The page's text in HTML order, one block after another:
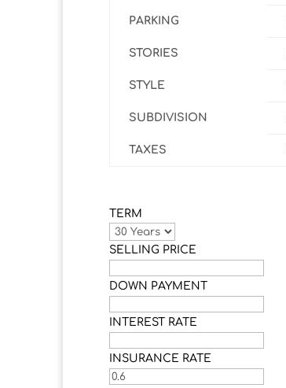
PARKING
STORIES
STYLE
SUBDIVISION
TAXES
TERM
SELLING PRICE
DOWN PAYMENT
INTEREST RATE
INSURANCE RATE